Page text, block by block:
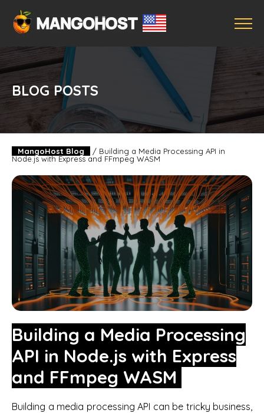
BLOG POSTS
MangoHost Blog / Building a Media Processing API in
Node.js with Express and FFmpeg WASM
Building a Media Processing
API in Node.js with Express
and FFmpeg WASM
Building a media processing API can be tricky business,